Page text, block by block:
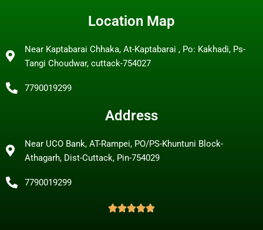
Location Map
Near Kaptabarai Chhaka, At-Kaptabarai , Po: Kakhadi, Ps-
Tangi Choudwar, cuttack-754027
7790019299
Address
Near UCO Bank, AT-Rampei, PO/PS-Khuntuni Block-
Athagarh, Dist-Cuttack, Pin-754029
7790019299